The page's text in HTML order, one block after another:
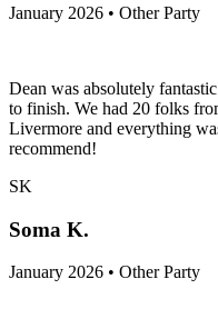
January 2026 • Other Party
Dean was absolutely
to finish. We had 20 folks
Livermore and everything
recommend!
SK
Soma K.
January 2026 • Other Party